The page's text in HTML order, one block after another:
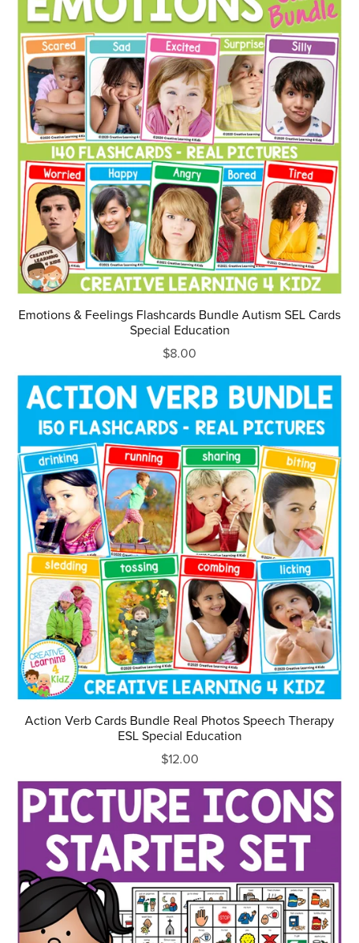
Emotions & Feelings Flashcards Bundle Autism SEL Cards
Special Education
$8.00
Action Verb Cards Bundle Real Photos Speech Therapy
ESL Special Education
$12.00